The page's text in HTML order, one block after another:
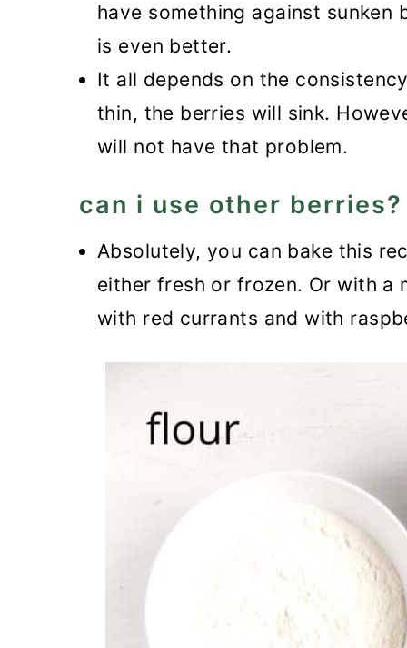
have something against
is even better.
It all depends on the
thin, the berries will sink.
will not have that problem.
can i use other berries?
Absolutely, you can bake this
either fresh or frozen. Or with a
with red currants and with